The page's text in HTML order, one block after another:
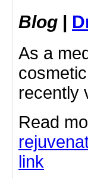
Blog |
As a
recently
Read
link